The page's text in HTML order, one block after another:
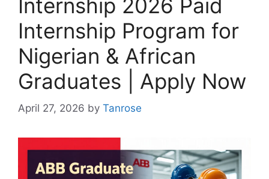
Internship 2026 Paid
Internship Program for
Nigerian & African
Graduates | Apply Now
April 27, 2026 by Tanrose